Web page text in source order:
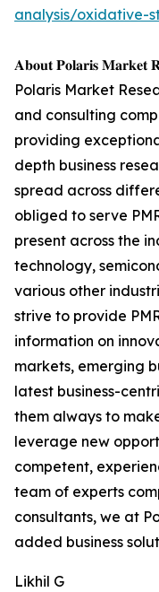
analysis/oxidative-
𝐀𝐛𝐨𝐮𝐭 𝐏𝐨𝐥𝐚𝐫𝐢𝐬 𝐌𝐚𝐫𝐤𝐞𝐭
Polaris Market
and consulting
providing
depth business
spread across
obliged to serve
present across the
technology,
various other
strive to provide
information on
markets, emerging
latest business-
them always to
leverage new
competent,
team of experts
consultants, we at
added business
Likhil G